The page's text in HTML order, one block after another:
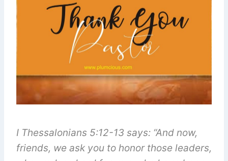
I Thessalonians 5:12-13 says: “And now,
friends, we ask you to honor those leaders,